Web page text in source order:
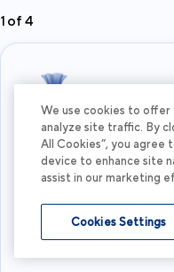
1 of 4
What's your
I'm flexible
We use cookies to
analyze site traffic. By
All Cookies”, you
device to enhance site
assist in our marketing
Cookies Settings